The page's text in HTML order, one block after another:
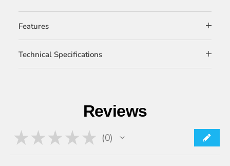
Features
Technical Specifications
Reviews
★ ★★ ★ ★ 0
0